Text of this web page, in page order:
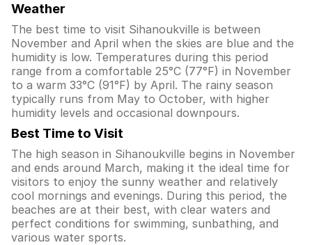
Weather
The best time to visit Sihanoukville is between
November and April when the skies are blue and the
humidity is low. Temperatures during this period
range from a comfortable 25°C (77°F) in November
to a warm 33°C (91°F) by April. The rainy season
typically runs from May to October, with higher
humidity levels and occasional downpours.
Best Time to Visit
The high season in Sihanoukville begins in November
and ends around March, making it the ideal time for
visitors to enjoy the sunny weather and relatively
cool mornings and evenings. During this period, the
beaches are at their best, with clear waters and
perfect conditions for swimming, sunbathing, and
various water sports.